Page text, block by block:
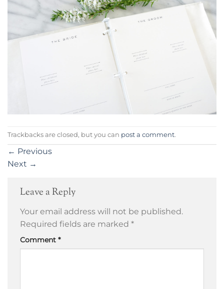
Trackbacks are closed, but you can post a comment.
← Previous
Next →
Leave a Reply
Your email address will not be published.
Required fields are marked *
Comment *